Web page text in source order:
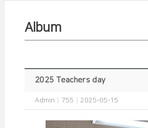
Album
2025 Teachers day
Admin 755 2025-05-15